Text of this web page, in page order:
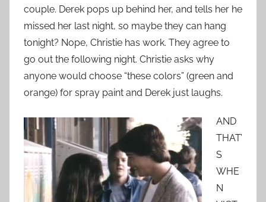
couple. Derek pops up behind her, and tells her he
missed her last night, so maybe they can hang
tonight? Nope, Christie has work. They agree to
go out the following night. Christie asks why
anyone would choose “these colors” (green and
orange) for spray paint and Derek just laughs.
AND
THAT’
S
WHE
N